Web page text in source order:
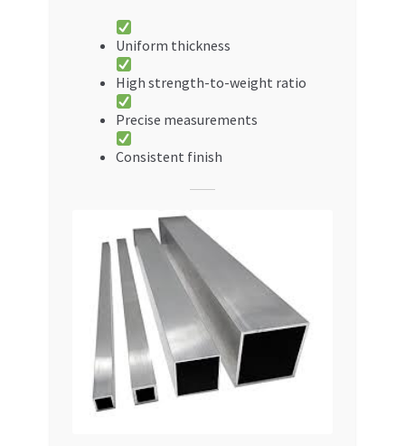
Uniform thickness
High strength-to-weight ratio
Precise measurements
Consistent finish